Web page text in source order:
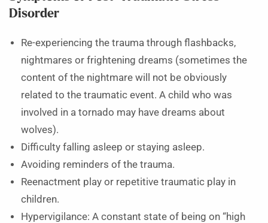
Disorder
Re-experiencing the trauma through flashbacks,
nightmares or frightening dreams (sometimes the
content of the nightmare will not be obviously
related to the traumatic event. A child who was
involved in a tornado may have dreams about
wolves).
Difficulty falling asleep or staying asleep.
Avoiding reminders of the trauma.
Reenactment play or repetitive traumatic play in
children.
Hypervigilance: A constant state of being on “high